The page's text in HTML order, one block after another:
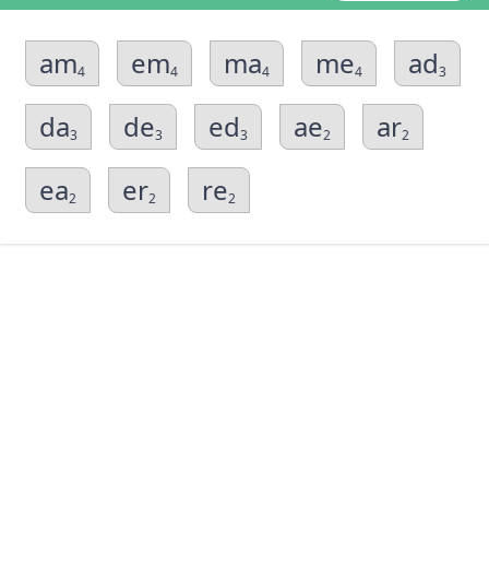
am4 em4 ma4 me4 ad3
da3 de3 ed3 ae2 ar2
ea2 er2 re2